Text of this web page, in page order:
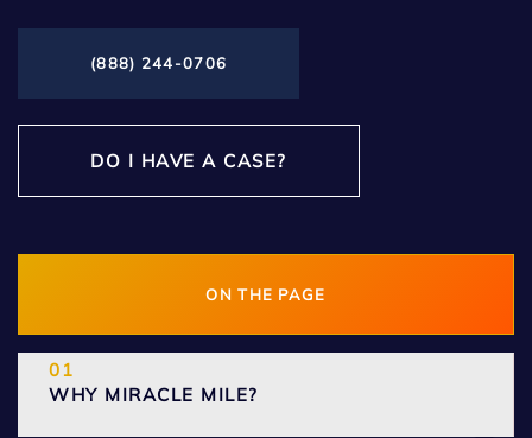
(888) 244-0706
DO I HAVE A CASE?
ON THE PAGE
WHY MIRACLE MILE?